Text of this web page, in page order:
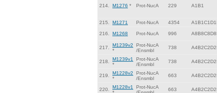
214. M1276 * Prot-NucA 229 A1B1
215. M1271 Prot-NucA 4354
216. M1268 Prot-NucA 996
217.
M1239v2
*
Prot-NucA
/Ensmbl
738
218.
M1239v1
*
Prot-NucA
/Ensmbl
738
219.
M1228v2
*
Prot-NucA
/Ensmbl
663
220.
M1228v1
Prot-NucA
663